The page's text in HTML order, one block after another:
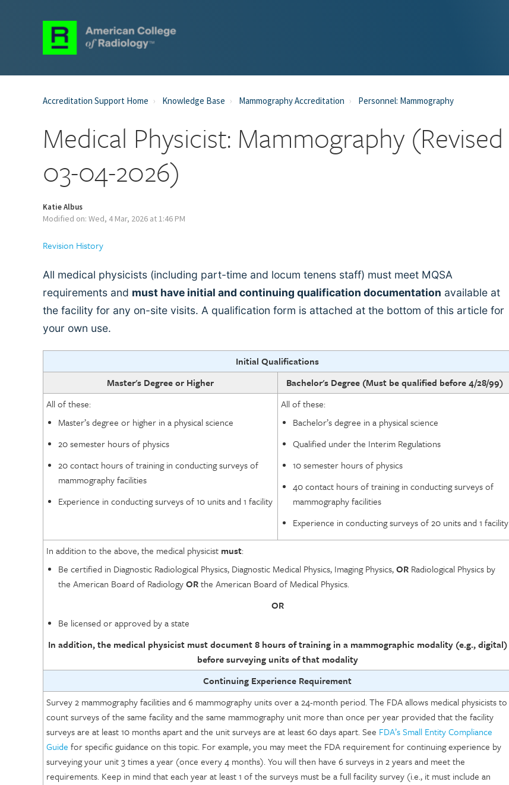
Accreditation Support Home Knowledge Base Mammography Accreditation Personnel: Mammography
Medical Physicist: Mammography (Revised
03-04-2026)
Katie Albus
Modified on: Wed, 4 Mar, 2026 at 1:46 PM
Revision History
All medical physicists (including part-time and locum tenens staff) must meet MQSA
requirements and must have initial and continuing qualification documentation available at
the facility for any on-site visits. A qualification form is attached at the bottom of this article for
your own use.
Initial Qualifications
Master's Degree or Higher
Bachelor's Degree (Must be qualified before 4/28/99)
All of these:
Master’s degree or higher in a physical science
20 semester hours of physics
20 contact hours of training in conducting surveys of
mammography facilities
Experience in conducting surveys of 10 units and 1 facility
All of these:
Bachelor’s degree in a physical science
Qualified under the Interim Regulations
10 semester hours of physics
40 contact hours of training in conducting surveys of
mammography facilities
Experience in conducting surveys of 20 units and 1 facility
In addition to the above, the medical physicist must:
Be certified in Diagnostic Radiological Physics, Diagnostic Medical Physics, Imaging Physics,OR Radiological Physics by
the American Board of RadiologyORthe American Board of Medical Physics.
OR
Be licensed or approved by a state
In addition, the medical physicist must document 8 hours of training in a mammographic modality (e.g., digital)
before surveying units of that modality
Continuing Experience Requirement
Survey 2 mammography facilities and 6 mammography units over a 24-month period. The FDA allows medical physicists to
count surveys of the same facility and the same mammography unit more than once per year provided that the facility
surveys are at least 10 months apart and the unit surveys are at least 60 days apart. See FDA’s Small Entity Compliance
Guide for specific guidance on this topic. For example, you may meet the FDA requirement for continuing experience by
surveying your unit 3 times a year (once every 4 months). You will then have 6 surveys in 2 years and meet the
requirements. Keep in mind that each year at least 1 of the surveys must be a full facility survey (i.e., it must include an